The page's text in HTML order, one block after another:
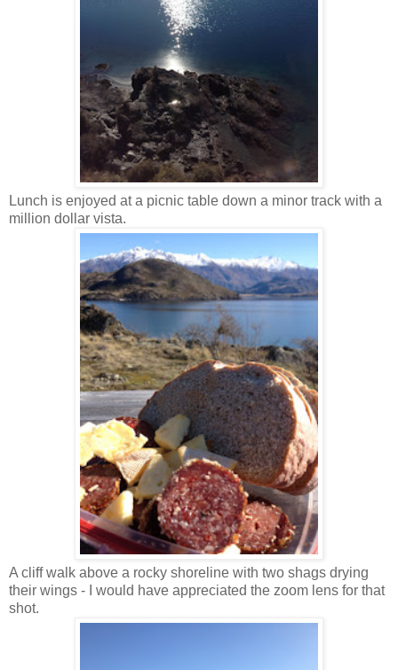
Lunch is enjoyed at a picnic table down a minor track with a
million dollar vista.
A cliff walk above a rocky shoreline with two shags drying
their wings - I would have appreciated the zoom lens for that
shot.